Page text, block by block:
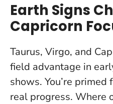
Earth Signs
Capricorn
Taurus, Virgo, and
field advantage in
shows. You’re primed
real progress. Where